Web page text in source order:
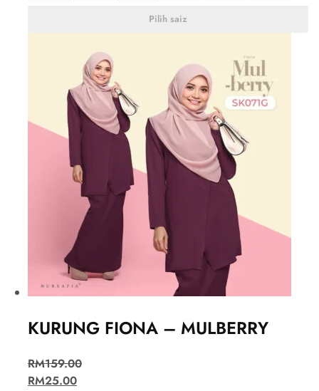
Pilih saiz
KURUNG FIONA – MULBERRY
RM159.00
RM25.00